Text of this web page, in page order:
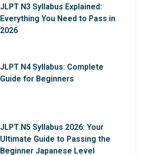
JLPT N3 Syllabus Explained:
Everything You Need to Pass in
2026
JLPT N4 Syllabus: Complete
Guide for Beginners
JLPT N5 Syllabus 2026: Your
Ultimate Guide to Passing the
Beginner Japanese Level